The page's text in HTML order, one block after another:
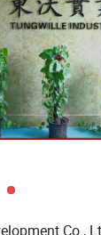
be custom-made
Opal
profile
Co.,